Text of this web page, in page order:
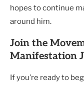
hopes to continue
around him.
Join the
Manifestation
If you’re ready to